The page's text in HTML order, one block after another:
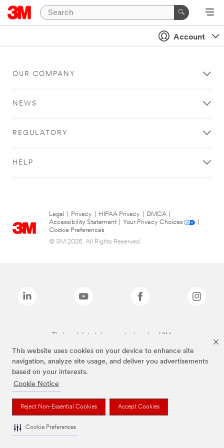
This website uses cookies on your device to enhance site
navigation, analyze site usage, and deliver you advertisements
based on your interests.
Cookie Notice
Reject Non-Essential Cookies Accept Cookies
Cookie Preferences
Account
OUR COMPANY
NEWS
REGULATORY
HELP
Legal Privacy HIPAA Privacy DMCA
Accessibility Statement
Your Privacy Choices
Cookie Preferences
© 3M 2026. All Rights Reserved.
The brands listed above are trademarks of 3M.